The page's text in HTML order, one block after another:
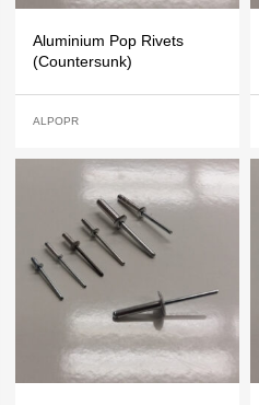
Aluminium Pop Rivets
(Countersunk)
ALPOPR